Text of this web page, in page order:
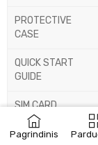
Pagrindinis
PROTECTIVE
CASE
QUICK START
GUIDE
SIM CARD
EJECTOR PIN